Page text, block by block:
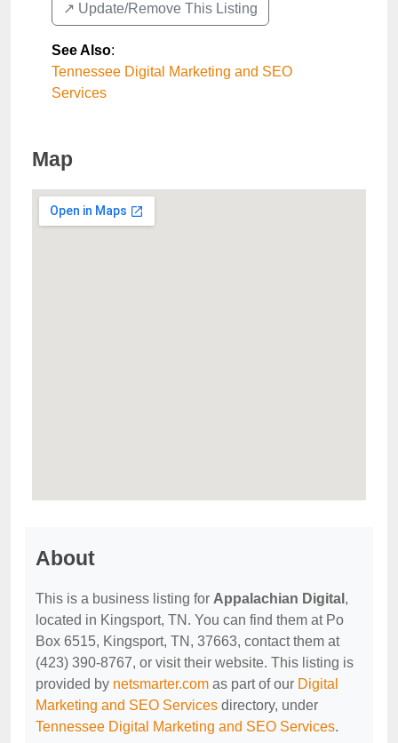
↗️ Update/Remove This Listing
See Also:
Tennessee Digital Marketing and SEO
Services
Map
About
This is a business listing for Appalachian Digital ,
located in Kingsport, TN. You can find them at Po
Box 6515, Kingsport, TN, 37663, contact them at
(423) 390-8767, or visit their website. This listing is
provided by netsmarter.com as part of our Digital
Marketing and SEO Services directory, under
Tennessee Digital Marketing and SEO Services.